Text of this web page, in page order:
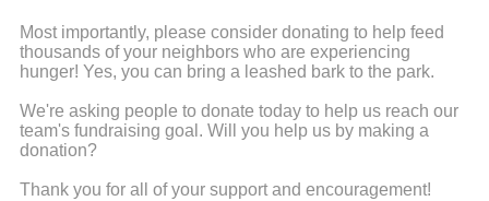
Most importantly, please consider donating to help feed
thousands of your neighbors who are experiencing
hunger! Yes, you can bring a leashed bark to the park.
We're asking people to donate today to help us reach our
team's fundraising goal. Will you help us by making a
donation?
Thank you for all of your support and encouragement!